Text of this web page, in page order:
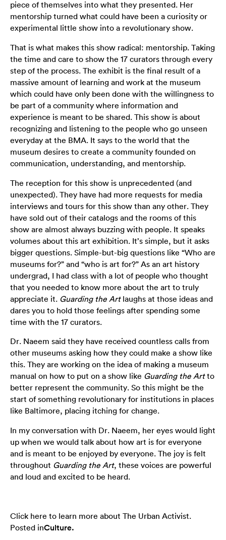
piece of themselves into what they presented. Her
mentorship turned what could have been a curiosity or
experimental little show into a revolutionary show.
That is what makes this show radical: mentorship. Taking
the time and care to show the 17 curators through every
step of the process. The exhibit is the final result of a
massive amount of learning and work at the museum
which could have only been done with the willingness to
be part of a community where information and
experience is meant to be shared. This show is about
recognizing and listening to the people who go unseen
everyday at the BMA. It says to the world that the
museum desires to create a community founded on
communication, understanding, and mentorship.
The reception for this show is unprecedented (and
unexpected). They have had more requests for media
interviews and tours for this show than any other. They
have sold out of their catalogs and the rooms of this
show are almost always buzzing with people. It speaks
volumes about this art exhibition. It’s simple, but it asks
bigger questions. Simple-but-big questions like “Who are
museums for?” and “who is art for?” As an art history
undergrad, I had class with a lot of people who thought
that you needed to know more about the art to truly
appreciate it. Guarding the Artlaughs at those ideas and
dares you to hold those feelings after spending some
time with the 17 curators.
Dr. Naeem said they have received countless calls from
other museums asking how they could make a show like
this. They are working on the idea of making a museum
manual on how to put on a show like Guarding the Artto
better represent the community. So this might be the
start of something revolutionary for institutions in places
like Baltimore, placing itching for change.
In my conversation with Dr. Naeem, her eyes would light
up when we would talk about how art is for everyone
and is meant to be enjoyed by everyone. The joy is felt
throughout Guarding the Art, these voices are powerful
and loud and excited to be heard.
Click here to learn more about The Urban Activist.
Posted inCulture.